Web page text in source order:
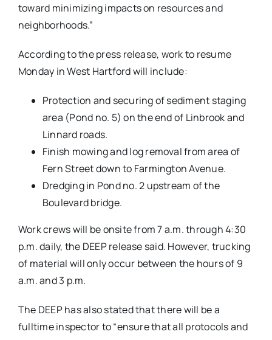
toward minimizing impacts on resources and
neighborhoods.”
According to the press release, work to resume
Monday in West Hartford will include:
Protection and securing of sediment staging
area (Pond no. 5) on the end of Linbrook and
Linnard roads.
Finish mowing and log removal from area of
Fern Street down to Farmington Avenue.
Dredging in Pond no. 2 upstream of the
Boulevard bridge.
Work crews will be onsite from 7 a.m. through 4:30
p.m. daily, the DEEP release said. However, trucking
of material will only occur between the hours of 9
a.m. and 3 p.m.
The DEEP has also stated that there will be a
fulltime inspector to “ensure that all protocols and